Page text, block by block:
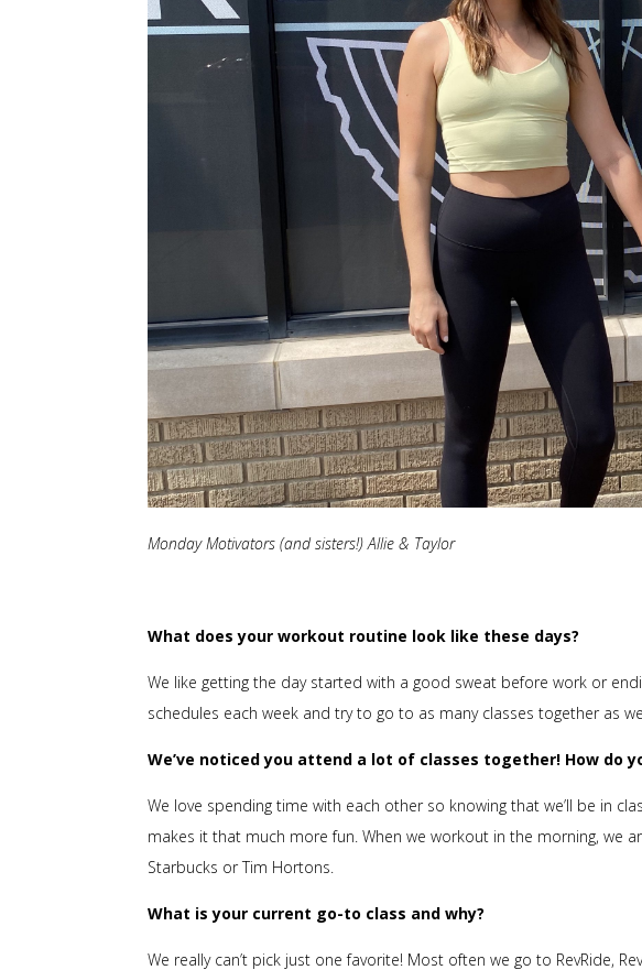
Monday Motivators (and sisters!) Allie & Taylor
What does your workout routine look like these days?
We like getting the day started with a good sweat before work or
schedules each week and try to go to as many classes together as
We’ve noticed you attend a lot of classes together! How do
We love spending time with each other so knowing that we’ll be in
makes it that much more fun. When we workout in the morning, we
Starbucks or Tim Hortons.
What is your current go-to class and why?
We really can’t pick just one favorite! Most often we go to RevRide,